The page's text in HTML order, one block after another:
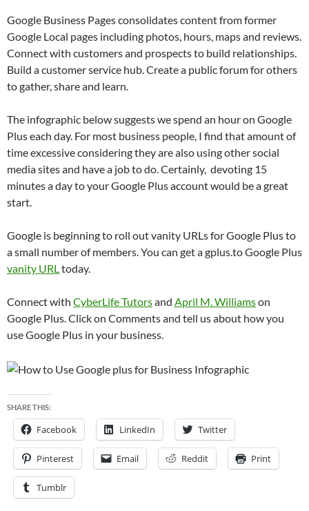
Google Business Pages consolidates content from former
Google Local pages including photos, hours, maps and reviews.
Connect with customers and prospects to build relationships.
Build a customer service hub. Create a public forum for others
to gather, share and learn.
The infographic below suggests we spend an hour on Google
Plus each day. For most business people, I find that amount of
time excessive considering they are also using other social
media sites and have a job to do. Certainly, devoting 15
minutes a day to your Google Plus account would be a great
start.
Google is beginning to roll out vanity URLs for Google Plus to
a small number of members. You can get a gplus.to Google Plus
vanity URLtoday.
Connect with CyberLife Tutorsand April M. Williamson
Google Plus. Click on Comments and tell us about how you
use Google Plus in your business.
SHARE THIS:
Facebook LinkedIn Twitter
Pinterest Email Reddit Print
Tumblr